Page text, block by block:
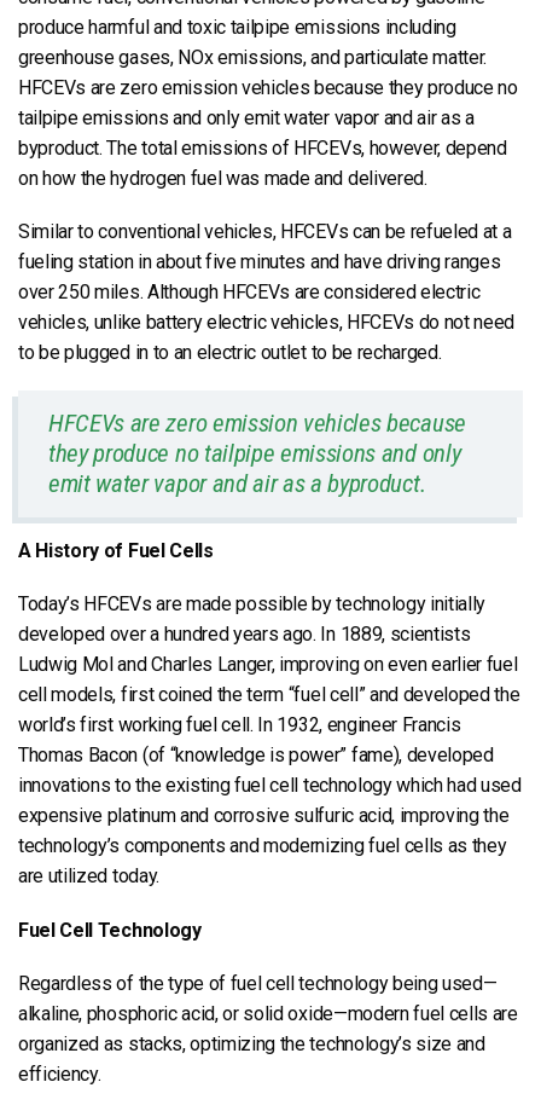
produce harmful and toxic tailpipe emissions including
greenhouse gases, NOx emissions, and particulate matter.
HFCEVs are zero emission vehicles because they produce no
tailpipe emissions and only emit water vapor and air as a
byproduct. The total emissions of HFCEVs, however, depend
on how the hydrogen fuel was made and delivered.
Similar to conventional vehicles, HFCEVs can be refueled at a
fueling station in about five minutes and have driving ranges
over 250 miles. Although HFCEVs are considered electric
vehicles, unlike battery electric vehicles, HFCEVs do not need
to be plugged in to an electric outlet to be recharged.
HFCEVs are zero emission vehicles because
they produce no tailpipe emissions and only
emit water vapor and air as a byproduct.
A History of Fuel Cells
Today’s HFCEVs are made possible by technology initially
developed over a hundred years ago. In 1889, scientists
Ludwig Mol and Charles Langer, improving on even earlier fuel
cell models, first coined the term “fuel cell” and developed the
world’s first working fuel cell. In 1932, engineer Francis
Thomas Bacon (of “knowledge is power” fame), developed
innovations to the existing fuel cell technology which had used
expensive platinum and corrosive sulfuric acid, improving the
technology’s components and modernizing fuel cells as they
are utilized today.
Fuel Cell Technology
Regardless of the type of fuel cell technology being used—
alkaline, phosphoric acid, or solid oxide—modern fuel cells are
organized as stacks, optimizing the technology’s size and
efficiency.